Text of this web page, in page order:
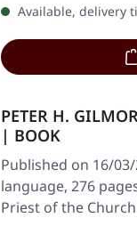
Available, delivery
PETER H.
| BOOK
Published on 16/
language, 276
Priest of the